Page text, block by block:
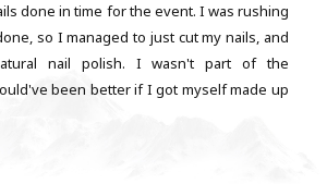
done in time for the event. I was rushing
so I managed to just cut my nails, and
nail polish. I wasn't part of the
been better if I got myself made up